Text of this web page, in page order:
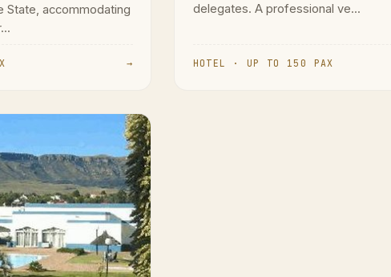
State, accommodating
→
delegates. A professional ve...
HOTEL · UP TO 150 PAX